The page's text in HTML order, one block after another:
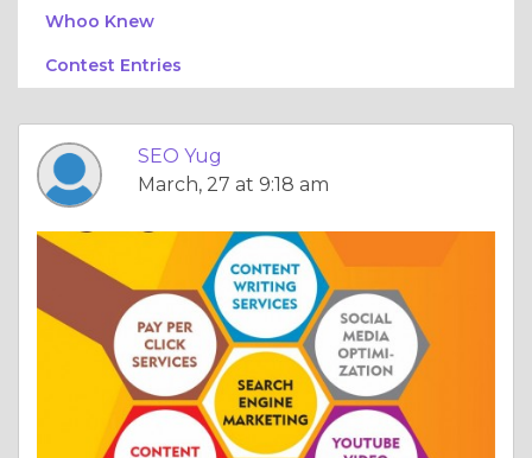
Whoo Knew
Contest Entries
SEO Yug
March, 27 at 9:18 am